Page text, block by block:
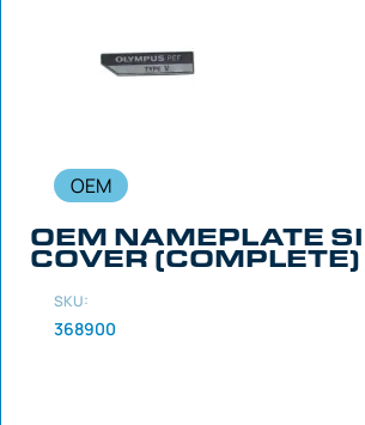
OEM
OEM NAMEPLATE
COVER
SKU:
368900